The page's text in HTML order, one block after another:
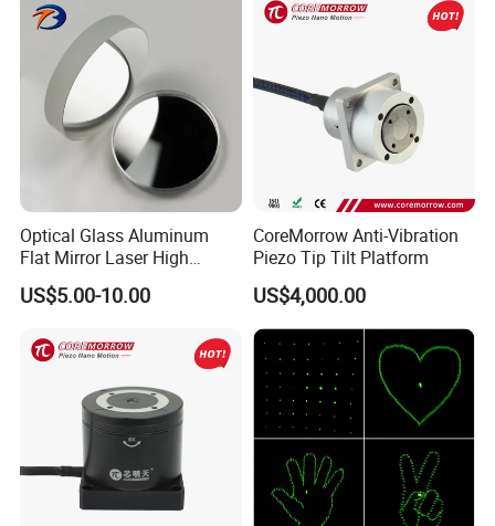
Optical Glass Aluminum
Flat Mirror Laser High
Precision Metal Reflection
Mirror
US$5.00-10.00
CoreMorrow Anti-Vibration
Piezo Tip Tilt Platform
US$4,000.00